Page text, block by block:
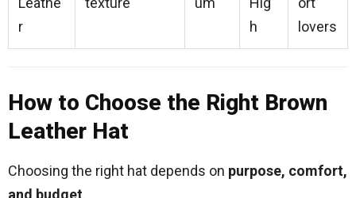
r
h
lovers
How to Choose the Right Brown
Leather Hat
Choosing the right hat depends on purpose, comfort,
and budget.